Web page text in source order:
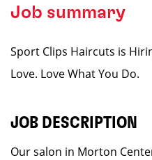
Job summary
Sport Clips Haircuts is
Love. Love What You Do.
JOB DESCRIPTION
Our salon in Morton